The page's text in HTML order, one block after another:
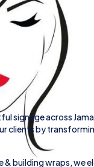
signage across
clients by
&building wraps, we